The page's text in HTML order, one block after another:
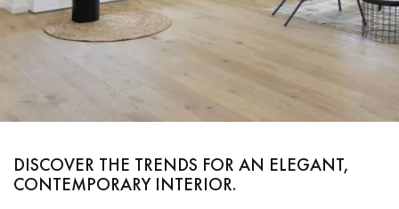
INTERIOR PARQUET ACCESSORIES
Our advisors are available at
DISCOVER THE TRENDS FOR AN ELEGANT,
CONTEMPORARY INTERIOR.